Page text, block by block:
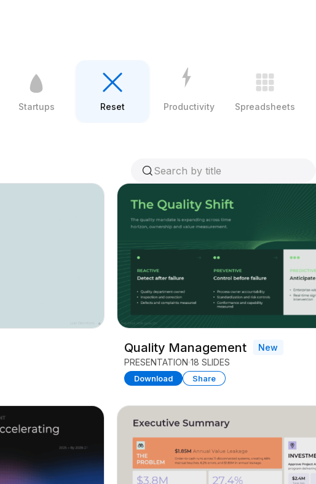
Startups Reset Productivity Spreadsheets
Quality Management
New
PRESENTATION 18 SLIDES
Download Share